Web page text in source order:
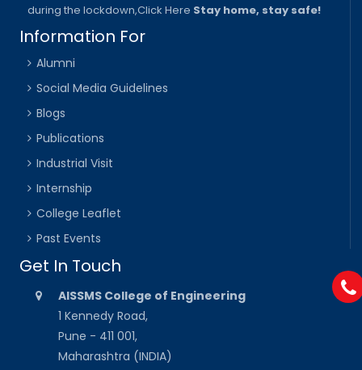
during the lockdown,Click Here Stay home, stay safe!
Information For
Alumni
Social Media Guidelines
Blogs
Publications
Industrial Visit
Internship
College Leaflet
Past Events
Get In Touch
AISSMS College of Engineering
1 Kennedy Road,
Pune - 411 001,
Maharashtra (INDIA)